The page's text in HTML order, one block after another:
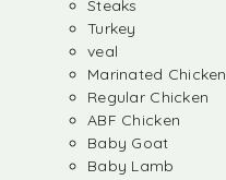
Steaks
Turkey
veal
Marinated Chicken
Regular Chicken
ABF Chicken
Baby Goat
Baby Lamb